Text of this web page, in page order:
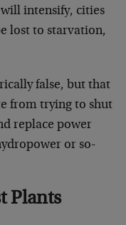
intensify, cities
lost to starvation,
false, but that
from trying to shut
replace power
or so-
Plants